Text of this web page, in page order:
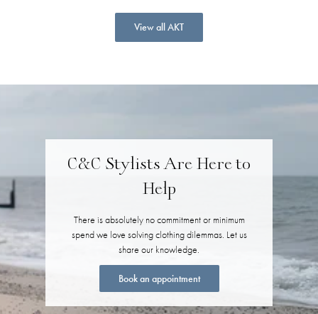
View all AKT
C&C Stylists Are Here to
Help
There is absolutely no commitment or minimum
spend we love solving clothing dilemmas. Let us
share our knowledge.
Book an appointment